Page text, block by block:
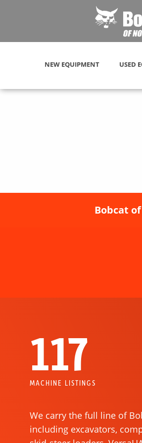
NEW EQUIPMENT USED
Bobcat
117
MACHINE LISTINGS
We carry the full line of
including excavators,